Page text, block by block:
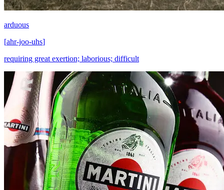
arduous
[ahr-joo-uhs]
requiring great exertion; laborious; difficult